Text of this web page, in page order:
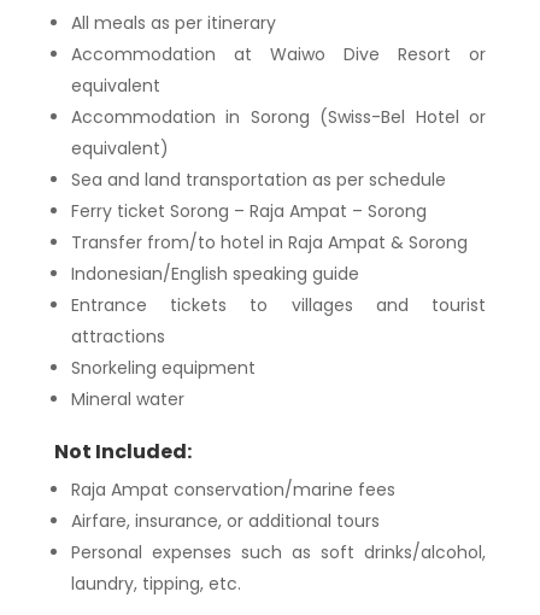
All meals as per itinerary
Accommodation at Waiwo Dive Resort or
equivalent
Accommodation in Sorong (Swiss-Bel Hotel or
equivalent)
Sea and land transportation as per schedule
Ferry ticket Sorong – Raja Ampat – Sorong
Transfer from/to hotel in Raja Ampat & Sorong
Indonesian/English speaking guide
Entrance tickets to villages and tourist
attractions
Snorkeling equipment
Mineral water
Not Included:
Raja Ampat conservation/marine fees
Airfare, insurance, or additional tours
Personal expenses such as soft drinks/alcohol,
laundry, tipping, etc.